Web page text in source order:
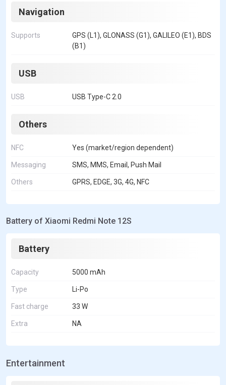
Navigation
Supports
GPS (L1), GLONASS (G1), GALILEO (E1), BDS
(B1)
USB
USB USB Type-C 2.0
Others
NFC Yes (market/region dependent)
Messaging SMS, MMS, Email, Push Mail
Others GPRS, EDGE, 3G, 4G, NFC
Battery of Xiaomi Redmi Note 12S
Battery
Capacity 5000 mAh
Type Li-Po
Fast charge 33 W
Extra NA
Entertainment